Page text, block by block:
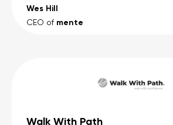
Wes Hill
CEO of mente
Walk With Path